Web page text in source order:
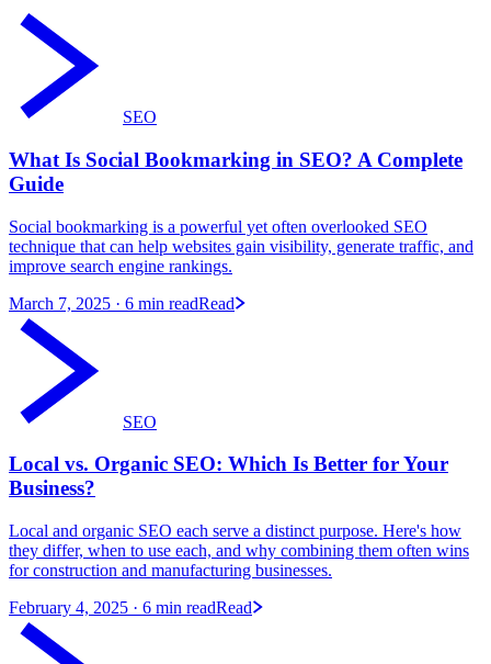
SEO
What Is Social Bookmarking in SEO? A Complete
Guide
Social bookmarking is a powerful yet often overlooked SEO
technique that can help websites gain visibility, generate traffic, and
improve search engine rankings.
March 7, 2025 · 6 min readRead
SEO
Local vs. Organic SEO: Which Is Better for Your
Business?
Local and organic SEO each serve a distinct purpose. Here's how
they differ, when to use each, and why combining them often wins
for construction and manufacturing businesses.
February 4, 2025 · 6 min readRead